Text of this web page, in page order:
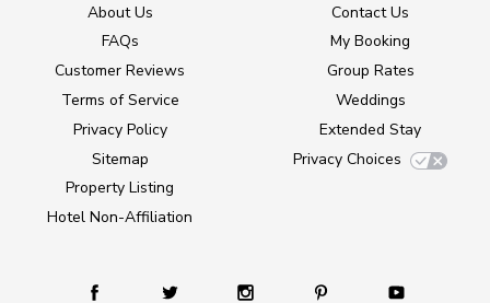
About Us
FAQs
Customer Reviews
Terms of Service
Privacy Policy
Sitemap
Property Listing
Hotel Non-Affiliation
Contact Us
My Booking
Group Rates
Weddings
Extended Stay
Privacy Choices